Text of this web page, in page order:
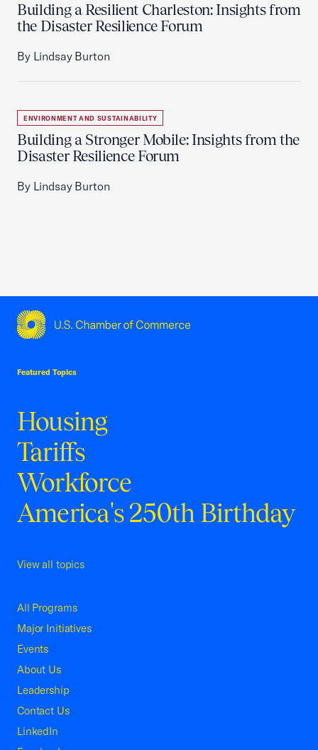
Building a Resilient Charleston: Insights from
the Disaster Resilience Forum
By Lindsay Burton
ENVIRONMENT AND SUSTAINABILITY
Building a Stronger Mobile: Insights from the
Disaster Resilience Forum
By Lindsay Burton
Featured Topics
Housing
Tariffs
Workforce
America's 250th Birthday
View all topics
All Programs
Major Initiatives
Events
About Us
Leadership
Contact Us
LinkedIn